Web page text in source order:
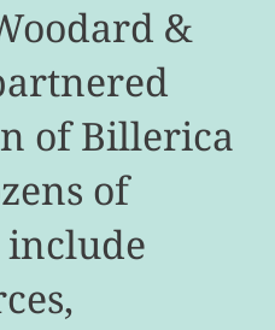
&
of Billerica
of